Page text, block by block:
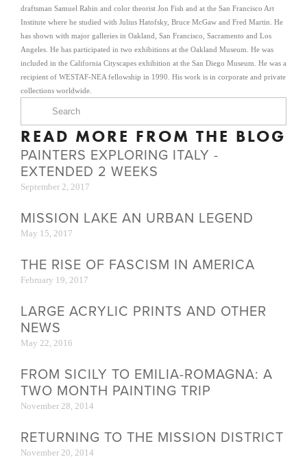
draftsman Samuel Rabin and color theorist Jon Fish and at the San Francisco Art
Institute where he studied with Julius Hatofsky, Bruce McGaw and Fred Martin. He
has shown with major galleries in Oakland, San Francisco, Sacramento and Los
Angeles. He has participated in two exhibitions at the Oakland Museum. He was
included in the California Cityscapes exhibition at the San Diego Museum. He was a
recipient of WESTAF-NEA fellowship in 1990. His work is in corporate and private
collections worldwide.
READ MORE FROM THE BLOG
PAINTERS EXPLORING ITALY -
EXTENDED 2 WEEKS
September 2, 2017
MISSION LAKE AN URBAN LEGEND
May 15, 2017
THE RISE OF FASCISM IN AMERICA
February 19, 2017
LARGE ACRYLIC PRINTS AND OTHER
NEWS
May 22, 2016
FROM SICILY TO EMILIA-ROMAGNA: A
TWO MONTH PAINTING TRIP
November 28, 2014
RETURNING TO THE MISSION DISTRICT
November 20, 2014